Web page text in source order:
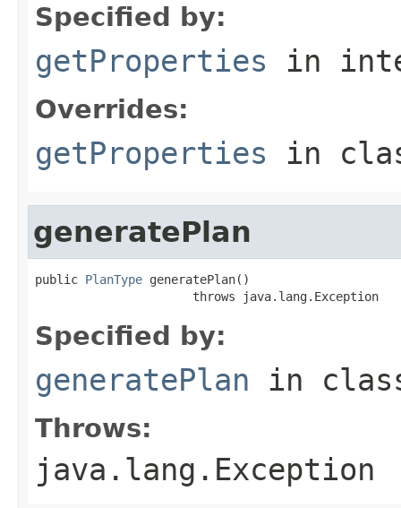
Specified by:
getProperties in
Overrides:
getProperties in
generatePlan
public PlanType generatePlan()
                      throws java.lang.Exception
Specified by:
generatePlan in
Throws:
java.lang.Exception